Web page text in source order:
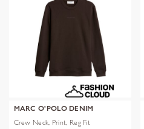
MARC O'POLO DENIM
Crew Neck, Print, Reg Fit